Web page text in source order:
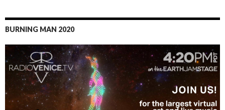
BURNING MAN 2020